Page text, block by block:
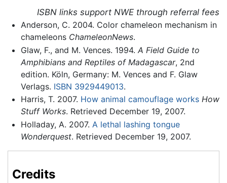
ISBN links support NWE through referral fees
Anderson, C. 2004. Color chameleon mechanism in
chameleons ChameleonNews.
Glaw, F., and M. Vences. 1994. A Field Guide to
Amphibians and Reptiles of Madagascar, 2nd
edition. Köln, Germany: M. Vences and F. Glaw
Verlags. ISBN 3929449013.
Harris, T. 2007. How animal camouflage works How
Stuff Works. Retrieved December 19, 2007.
Holladay, A. 2007. A lethal lashing tongue
Wonderquest. Retrieved December 19, 2007.
Credits